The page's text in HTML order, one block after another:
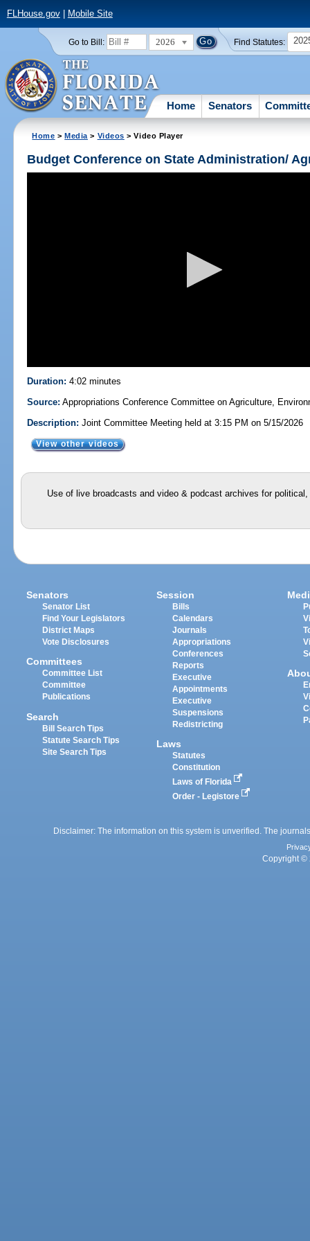
FLHouse.gov| Mobile Site
Go to Bill: 2026 Find Statutes:
Home Senators
Home >Media > Videos > Video Player
Budget Conference on State Administration/
Duration: 4:02 minutes
Source: Appropriations Conference Committee on Agriculture,
Description: Joint Committee Meeting held at 3:15 PM on 5/15/2026
View other videos
Use of live broadcasts and video & podcast archives for
Senators
Senator List
Find Your Legislators
District Maps
Vote Disclosures
Committees
Committee List
Committee
Publications
Search
Bill Search Tips
Statute Search Tips
Site Search Tips
Session
Bills
Calendars
Journals
Appropriations
Conferences
Reports
Executive
Appointments
Executive
Suspensions
Redistricting
Laws
Statutes
Constitution
Laws of Florida
Order - Legistore
Disclaimer: The information on this system is unverified. The
Copyright ©